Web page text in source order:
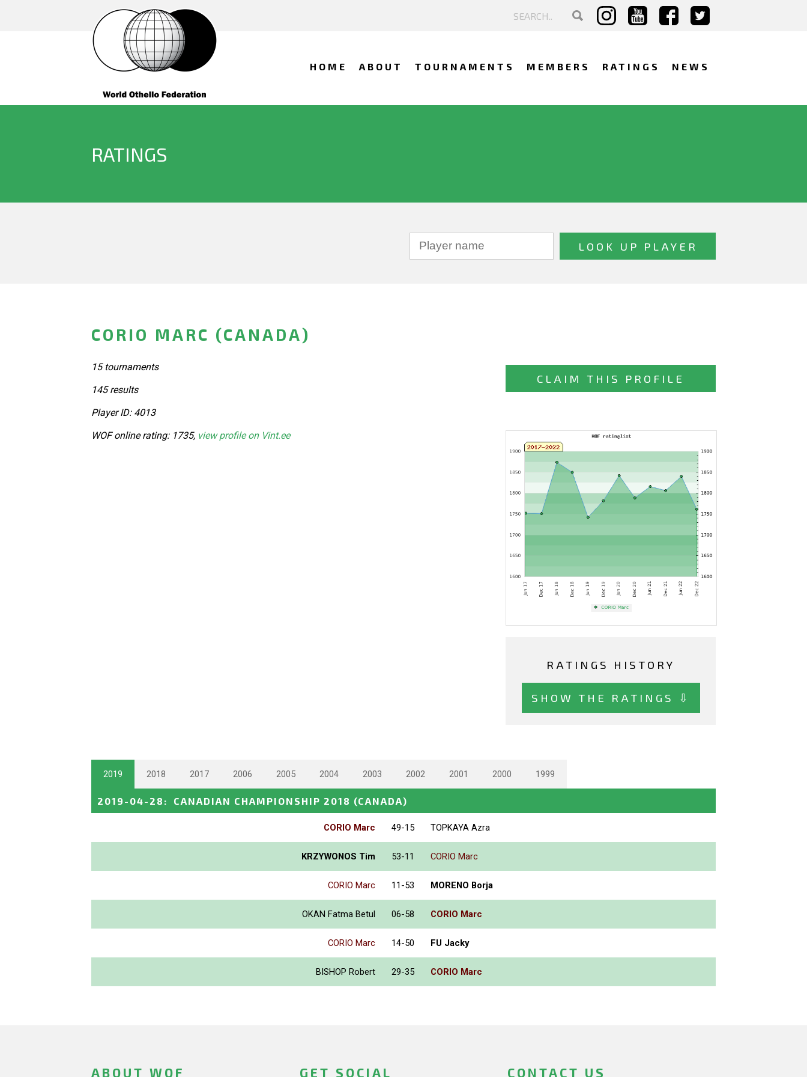
HOME ABOUT TOURNAMENTS MEMBERS RATINGS NEWS
RATINGS
CORIO MARC (CANADA)
CLAIM THIS PROFILE
RATINGS HISTORY
SHOW THE RATINGS ⇩
15 tournaments
145 results
Player ID: 4013
WOF online rating: 1735, view profile on Vint.ee
2019 2018 2017 2006 2005 2004 2003 2002 2001 2000 1999
2019-04-28 : CANADIAN CHAMPIONSHIP 2018 (CANADA)
CORIO Marc 49-15 TOPKAYA Azra
KRZYWONOS Tim 53-11 CORIO Marc
CORIO Marc 11-53 MORENO Borja
OKAN Fatma Betul 06-58 CORIO Marc
CORIO Marc 14-50 FU Jacky
BISHOP Robert 29-35 CORIO Marc
ABOUT WOF GET SOCIAL CONTACT US